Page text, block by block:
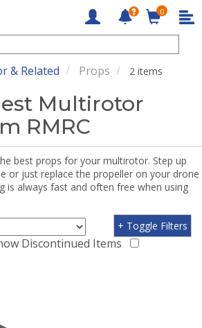
0
& Related Props 2 items
Multirotor
RMRC
best props for your multirotor. Step up
or just replace the propeller on your drone
is always fast and often free when using
Discontinued Items
+ Toggle Filters